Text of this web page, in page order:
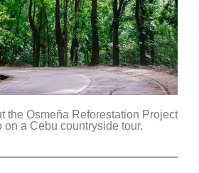
the Osmeña Reforestation Project
on a Cebu countryside tour.